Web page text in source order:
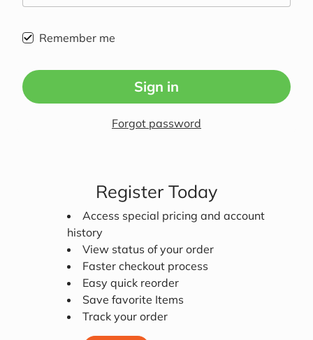
Remember me
Sign in
Forgot password
Register Today
Access special pricing and account
history
View status of your order
Faster checkout process
Easy quick reorder
Save favorite Items
Track your order